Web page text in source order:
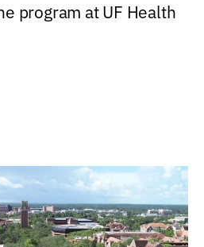
program at UF Health